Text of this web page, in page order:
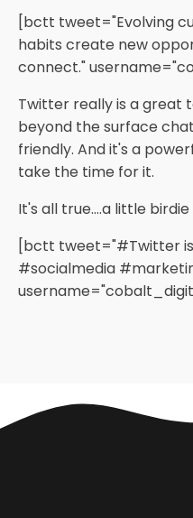
[bctt tweet="Evolving
habits create new
connect."
Twitter really is a great
beyond the surface
friendly. And it's a
take the time for it.
It's all true.…a little
[bctt tweet="#Twitter
#socialmedia